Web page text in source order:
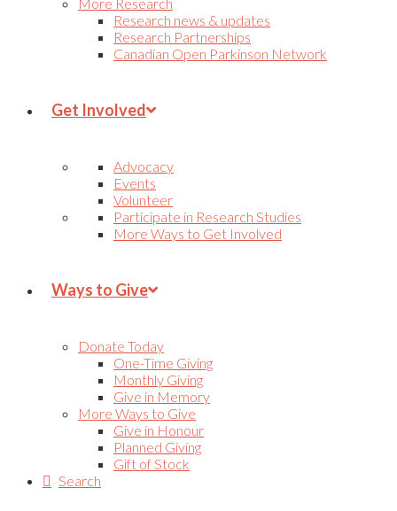
Research news & updates
Research Partnerships
Canadian Open Parkinson Network
Get Involved
Advocacy
Events
Volunteer
Participate in Research Studies
More Ways to Get Involved
Ways to Give
Donate Today
One-Time Giving
Monthly Giving
Give in Memory
More Ways to Give
Give in Honour
Planned Giving
Gift of Stock
Search